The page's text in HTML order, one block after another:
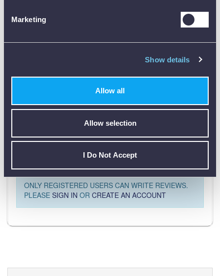
Marketing
Show details
Allow all
Allow selection
I Do Not Accept
Product Downloads
ONLY REGISTERED USERS CAN WRITE REVIEWS.
PLEASE SIGN IN OR CREATE AN ACCOUNT